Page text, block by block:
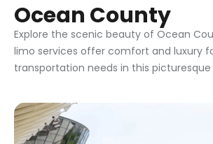
Ocean County
Explore the scenic beauty of Ocean
limo services offer comfort and luxury
transportation needs in this picturesque